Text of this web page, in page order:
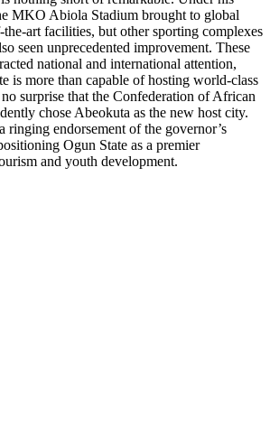
MKO Abiola Stadium brought to global
the-art facilities, but other sporting complexes
seen unprecedented improvement. These
national and international attention,
is more than capable of hosting world-class
surprise that the Confederation of African
chose Abeokuta as the new host city.
ringing endorsement of the governor’s
Ogun State as a premier
and youth development.